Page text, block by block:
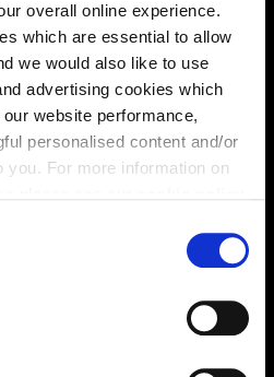
overall online experience.
which are essential to allow
we would also like to use
advertising cookies which
website performance,
personalised content and/or
you. For more information on
preferences as outlined in
but please note that by
cookies, this may result in a
for you.
from the same housetype at